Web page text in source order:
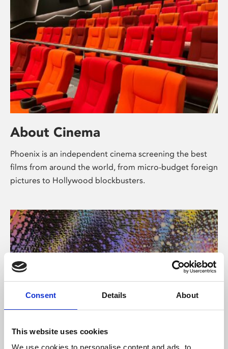
Consent Details About
This website uses cookies
We use cookies to personalise content and ads, to
About Cinema
Phoenix is an independent cinema screening the best
films from around the world, from micro-budget foreign
pictures to Hollywood blockbusters.
About Art